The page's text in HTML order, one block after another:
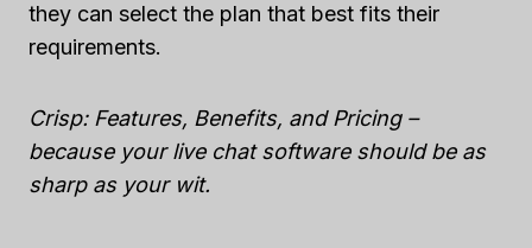
they can select the plan that best fits their
requirements.
Crisp: Features, Benefits, and Pricing –
because your live chat software should be as
sharp as your wit.